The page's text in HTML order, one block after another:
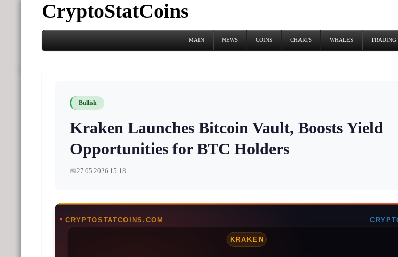
CryptoStatCoins
MAIN NEWS COINS CHARTS WHALES TRADING
Bullish
Kraken Launches Bitcoin Vault, Boosts Yield
Opportunities for BTC Holders
📅27.05.2026 15:18